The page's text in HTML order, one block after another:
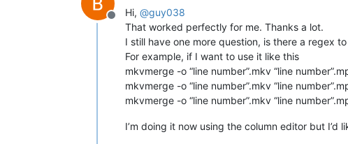
Offline
Hi, @guy038
That worked perfectly for me. Thanks a lot.
I still have one more question, is there a regex
For example, if I want to use it like this
mkvmerge -o “line number”.mkv “line
mkvmerge -o “line number”.mkv “line
mkvmerge -o “line number”.mkv “line
I’m doing it now using the column editor but